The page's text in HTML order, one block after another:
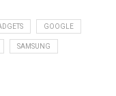
GOOGLE
SAMSUNG